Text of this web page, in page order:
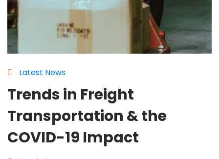
Latest News
Trends in Freight
Transportation & the
COVID-19 Impact